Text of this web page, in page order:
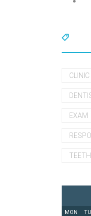
CLINIC
EXAM
TEETH
MON